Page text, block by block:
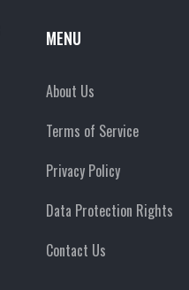
MENU
About Us
Terms of Service
Privacy Policy
Data Protection Rights
Contact Us